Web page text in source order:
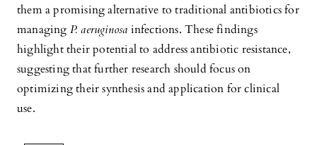
them a promising alternative to traditional antibiotics for
managing P. aeruginosa infections. These findings
highlight their potential to address antibiotic resistance,
suggesting that further research should focus on
optimizing their synthesis and application for clinical
use.